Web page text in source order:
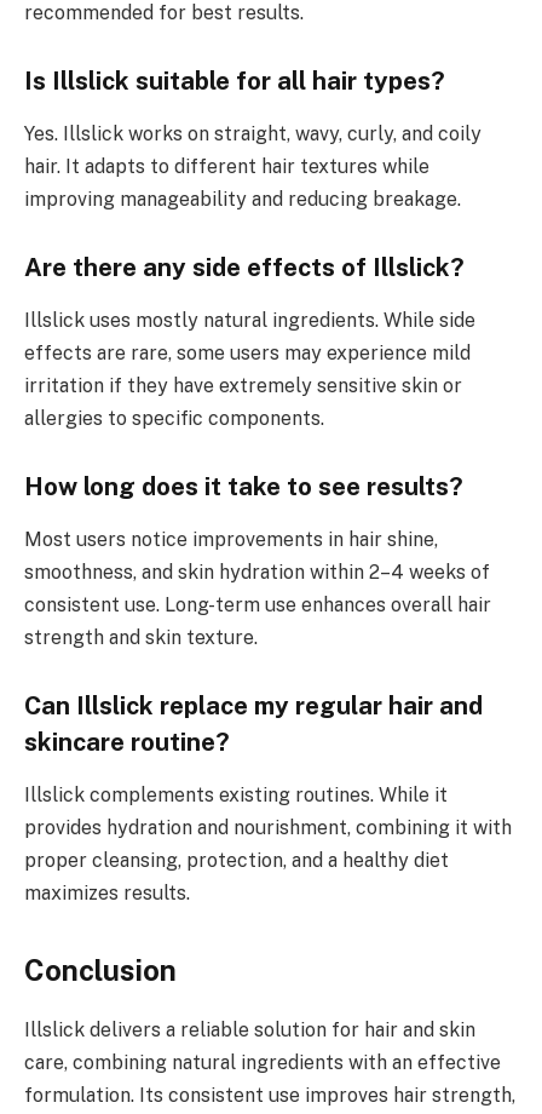
recommended for best results.
Is Illslick suitable for all hair types?
Yes. Illslick works on straight, wavy, curly, and coily
hair. It adapts to different hair textures while
improving manageability and reducing breakage.
Are there any side effects of Illslick?
Illslick uses mostly natural ingredients. While side
effects are rare, some users may experience mild
irritation if they have extremely sensitive skin or
allergies to specific components.
How long does it take to see results?
Most users notice improvements in hair shine,
smoothness, and skin hydration within 2–4 weeks of
consistent use. Long-term use enhances overall hair
strength and skin texture.
Can Illslick replace my regular hair and
skincare routine?
Illslick complements existing routines. While it
provides hydration and nourishment, combining it with
proper cleansing, protection, and a healthy diet
maximizes results.
Conclusion
Illslick delivers a reliable solution for hair and skin
care, combining natural ingredients with an effective
formulation. Its consistent use improves hair strength,